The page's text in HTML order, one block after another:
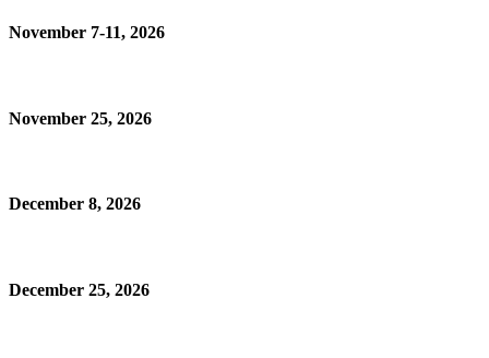
November 7-11, 2026
November 25, 2026
December 8, 2026
December 25, 2026